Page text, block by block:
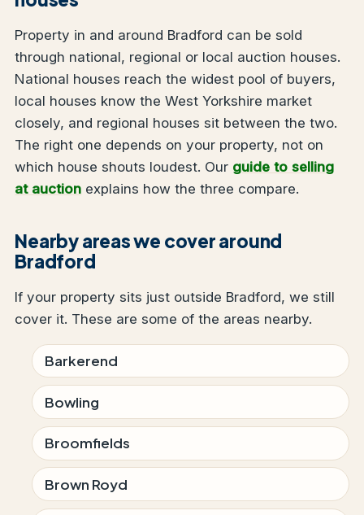
Property in and around Bradford can be sold
through national, regional or local auction houses.
National houses reach the widest pool of buyers,
local houses know the West Yorkshire market
closely, and regional houses sit between the two.
The right one depends on your property, not on
which house shouts loudest. Our guide to selling
at auction explains how the three compare.
Nearby areas we cover around
Bradford
If your property sits just outside Bradford, we still
cover it. These are some of the areas nearby.
Barkerend
Bowling
Broomfields
Brown Royd